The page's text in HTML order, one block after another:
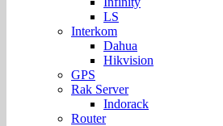
LS
Interkom
Dahua
Hikvision
GPS
Rak Server
Indorack
Router